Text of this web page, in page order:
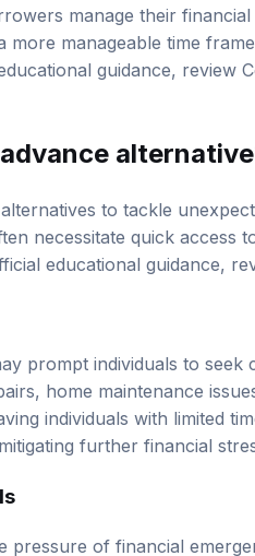
manage their
manageable time
guidance, review
to tackle
necessitate quick access
educational guidance,
prompt individuals to seek
home maintenance
individuals with limited
further financial
pressure of financial